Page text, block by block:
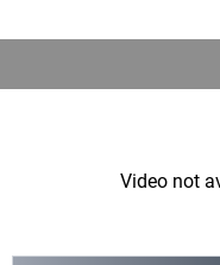
Video not